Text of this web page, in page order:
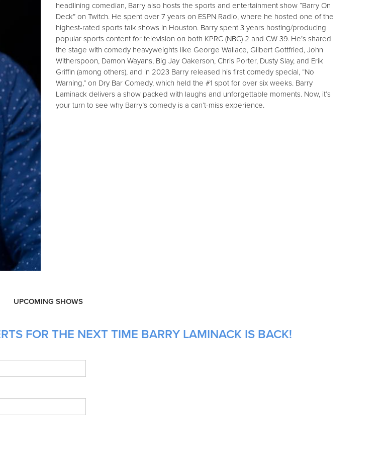
headlining comedian, Barry also hosts the sports and entertainment show “Barry On
Deck” on Twitch. He spent over 7 years on ESPN Radio, where he hosted one of the
highest-rated sports talk shows in Houston. Barry spent 3 years hosting/producing
popular sports content for television on both KPRC (NBC) 2 and CW 39. He’s shared
the stage with comedy heavyweights like George Wallace, Gilbert Gottfried, John
Witherspoon, Damon Wayans, Big Jay Oakerson, Chris Porter, Dusty Slay, and Erik
Griffin (among others), and in 2023 Barry released his first comedy special, “No
Warning,” on Dry Bar Comedy, which held the #1 spot for over six weeks. Barry
Laminack delivers a show packed with laughs and unforgettable moments. Now, it’s
your turn to see why Barry’s comedy is a can’t-miss experience.
UPCOMING SHOWS
FOR THE NEXT TIME BARRY LAMINACK IS BACK!